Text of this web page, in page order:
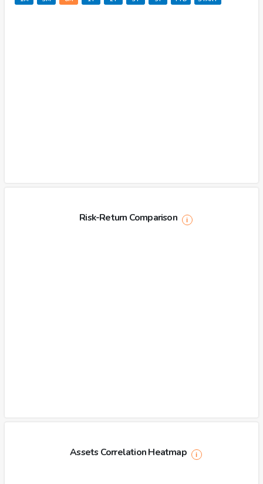
Risk-Return Comparison
Assets Correlation Heatmap